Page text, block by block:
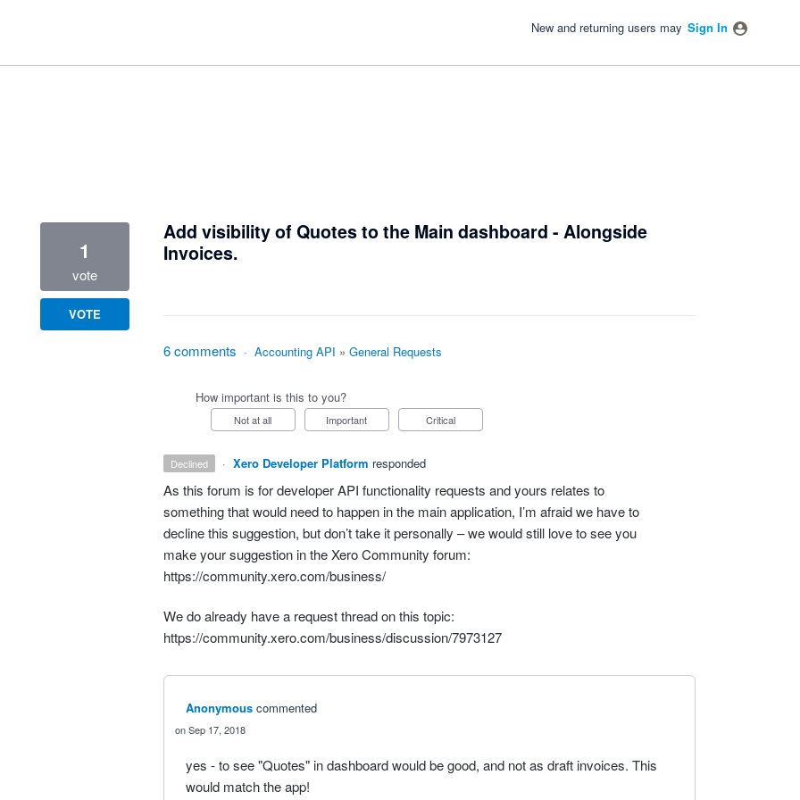
New and returning users may Sign In
Add visibility of Quotes to the Main dashboard - Alongside
Invoices.
1
vote
VOTE
6 comments · Accounting API » General Requests
How important is this to you?
Not at all Important Critical
declined · Xero Developer Platform responded
As this forum is for developerAPI functionality requests and yours relates to
something that would need to happen in the main application, I’m afraid we have to
decline this suggestion, but don’t take it personally – we would still love to see you
make your suggestion in the Xero Community forum:
https://community.xero.com/business/
We do already have a request thread on this topic:
https://community.xero.com/business/discussion/7973127
Anonymous commented
Sep 17, 2018
yes - to see "Quotes" in dashboard would be good, and not as draft invoices. This
would match the app!